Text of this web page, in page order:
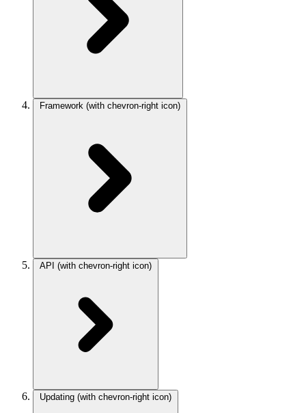
Framework (with chevron-right icon)
API (with chevron-right icon)
Updating (with chevron-right icon)